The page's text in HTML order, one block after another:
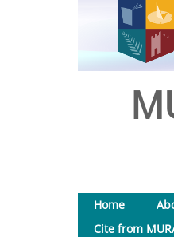
Home
Cite from